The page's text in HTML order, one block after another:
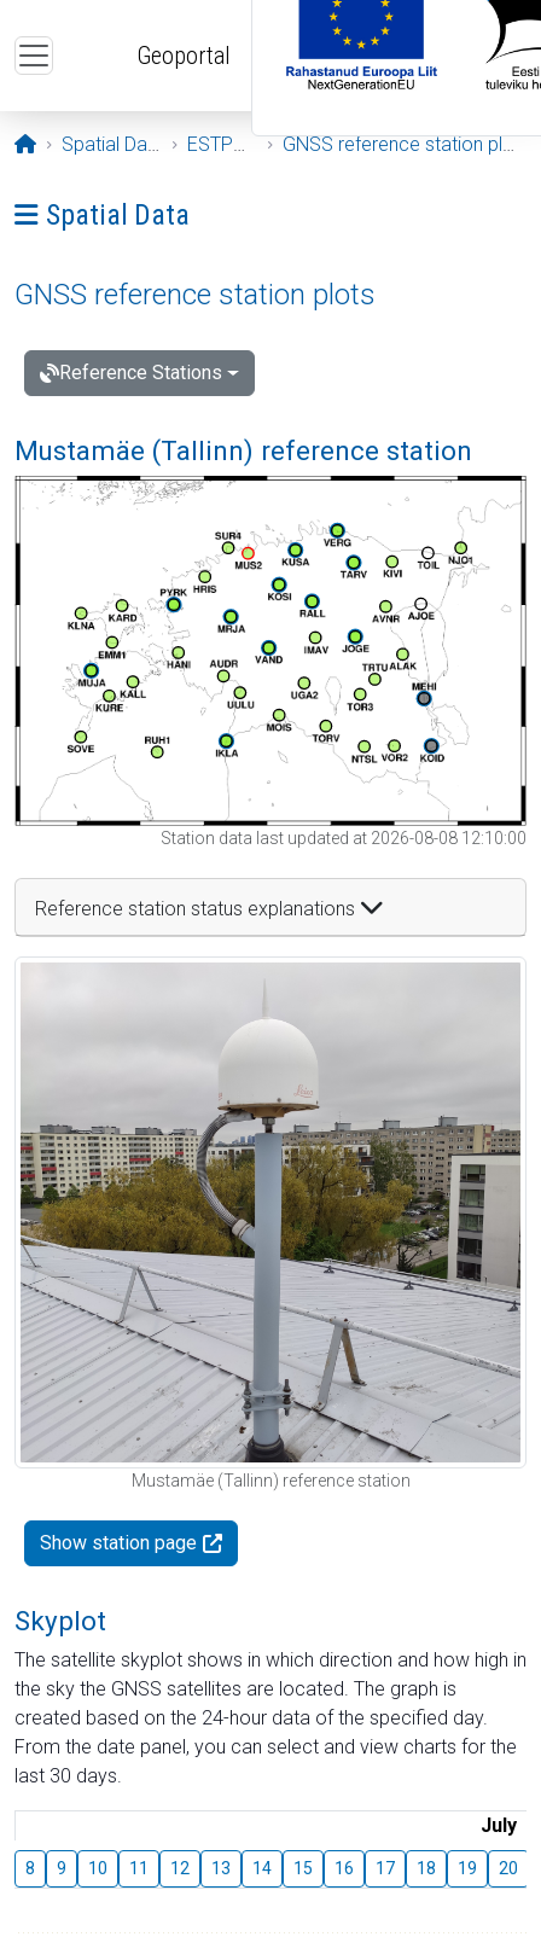
Geoportal
Opening page
Spatial Data ESTPOS GNSS reference station plots
Ava menüü: Spatial Data
Spatial Data
GNSS reference station plots
Reference Stations
Mustamäe (Tallinn) reference station
Station data last updated at 2026-08-08 12:10:00
Reference station status explanations
Mustamäe (Tallinn) reference station
Show station page
Skyplot
The satellite skyplot shows in which direction and how high in
the sky the GNSS satellites are located. The graph is
created based on the 24-hour data of the specified day.
From the date panel, you can select and view charts for the
last 30 days.
July
8 9 10 11 12 13 14 15 16 17 18 19 20